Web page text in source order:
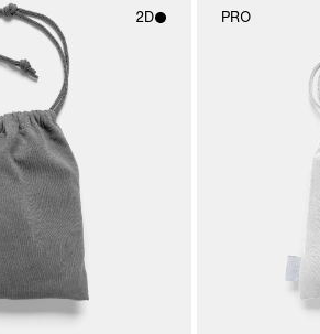
2D
2D scene with
photographic details.
Includes support for
materials and lighting.
PRO